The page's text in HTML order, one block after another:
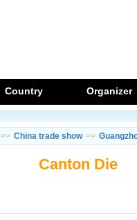
Country Organizer
>> China trade show >>
Canton Die